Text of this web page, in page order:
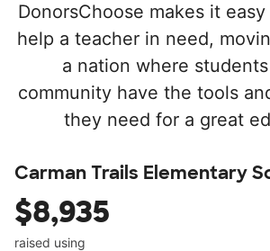
DonorsChoose makes it
help a teacher in need,
a nation where
community have the tools
they need for a great
Carman Trails Elementary
$8,935
raised using